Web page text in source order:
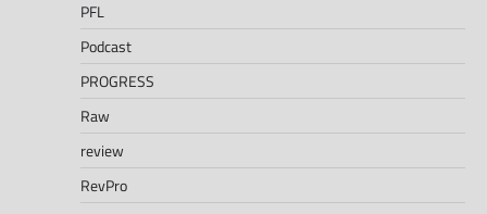
PFL
Podcast
PROGRESS
Raw
review
RevPro